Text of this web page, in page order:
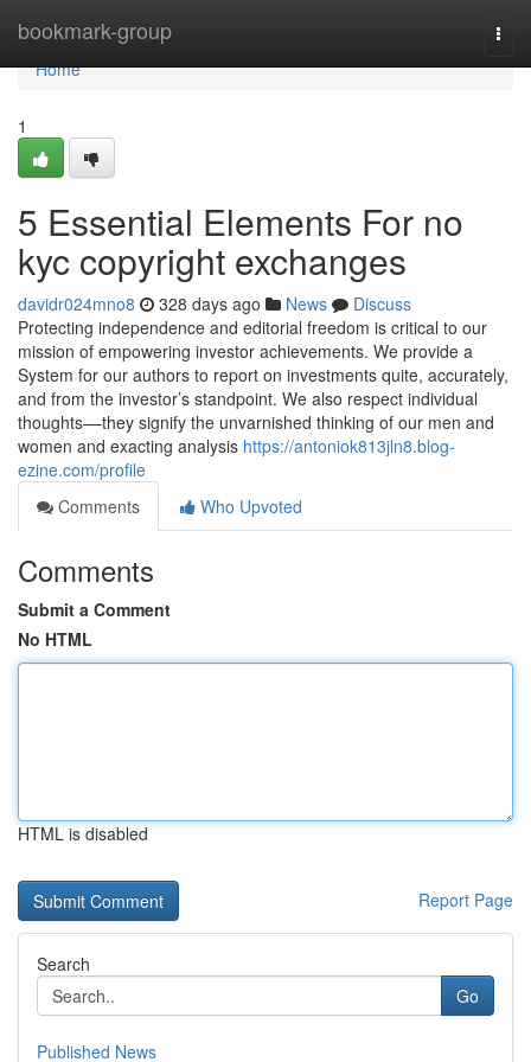
bookmark-group
Home
Home
1
5 Essential Elements For no
kyc copyright exchanges
davidr024mno8 328 days ago News
Discuss
Protecting independence and editorial freedom is critical to our
mission of empowering investor achievements. We provide a
System for our authors to report on investments quite, accurately,
and from the investor’s standpoint. We also respect individual
thoughts––they signify the unvarnished thinking of our men and
women and exacting analysis https://antoniok813jln8.blog-
ezine.com/profile
Comments
Who Upvoted
Comments
Submit a Comment
No HTML
HTML is disabled
Report Page
Search
Go
Published News